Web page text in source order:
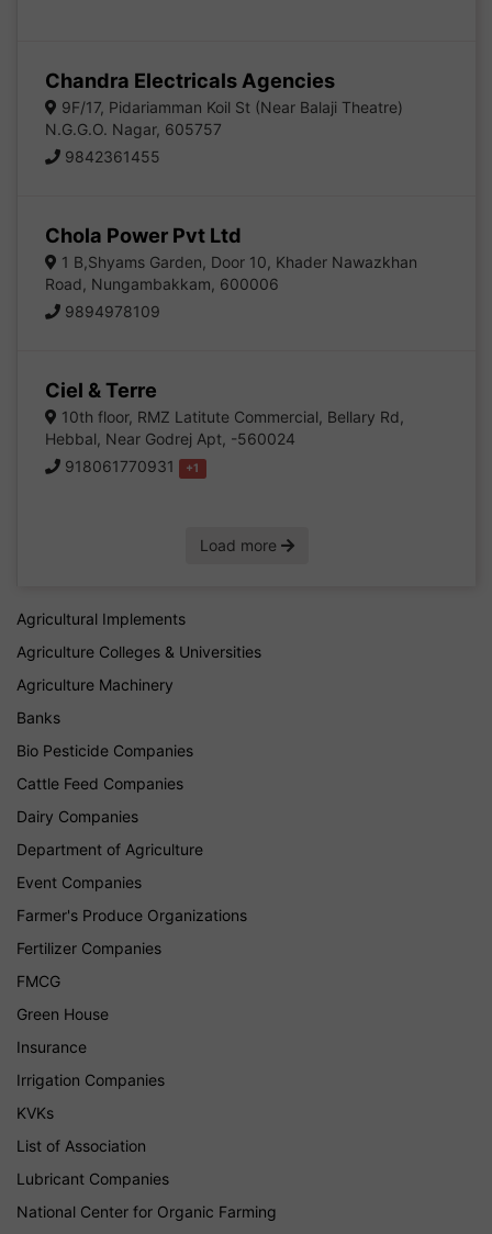
Chandra Electricals Agencies
9F/17, Pidariamman Koil St (Near Balaji Theatre)
N.G.G.O. Nagar, 605757
9842361455
Chola Power Pvt Ltd
1 B,Shyams Garden, Door 10, Khader Nawazkhan
Road, Nungambakkam, 600006
9894978109
Ciel & Terre
10th floor, RMZ Latitute Commercial, Bellary Rd,
Hebbal, Near Godrej Apt, -560024
918061770931
+1
Load more
Agricultural Implements
Agriculture Colleges & Universities
Agriculture Machinery
Banks
Bio Pesticide Companies
Cattle Feed Companies
Dairy Companies
Department of Agriculture
Event Companies
Farmer's Produce Organizations
Fertilizer Companies
FMCG
Green House
Insurance
Irrigation Companies
KVKs
List of Association
Lubricant Companies
National Center for Organic Farming